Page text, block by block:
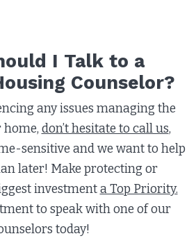
I Talk to a
Counselor?​
any issues managing the
don’t hesitate to call us,
sensitive and we want to help
later! Make protecting or
investmenta Top Priority.
to speak with one of our
today!